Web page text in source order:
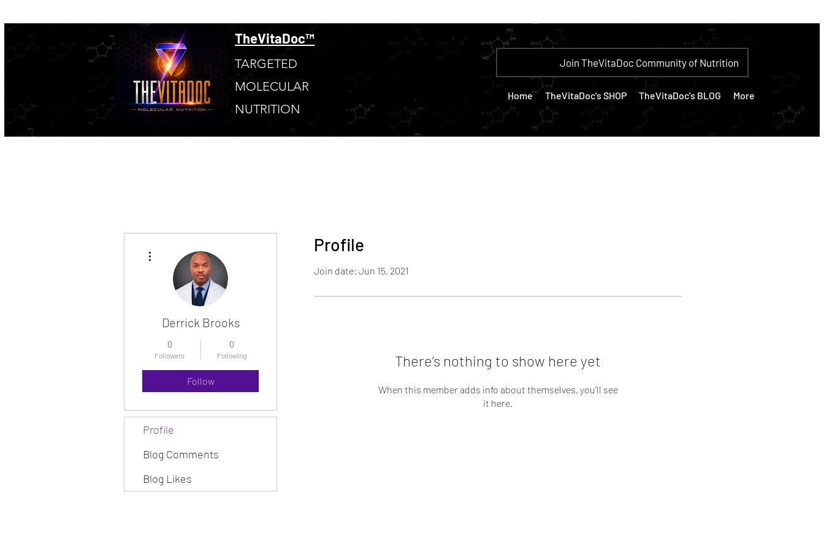
TheVitaDoc™
TARGETED
MOLECULAR
NUTRITION
Join TheVitaDoc Community of Nutrition
Home TheVitaDoc's SHOP TheVitaDoc's BLOG More
Profile
Join date: Jun 15, 2021
There’s nothing to show here yet
When this member adds info about themselves, you’ll see
it here.
Derrick Brooks
0
Followers
0
Following
Follow
Profile
Blog Comments
Blog Likes